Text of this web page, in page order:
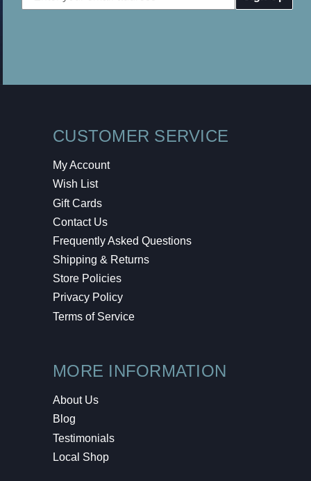
Address
CUSTOMER SERVICE
My Account
Wish List
Gift Cards
Contact Us
Frequently Asked Questions
Shipping & Returns
Store Policies
Privacy Policy
Terms of Service
MORE INFORMATION
About Us
Blog
Testimonials
Local Shop